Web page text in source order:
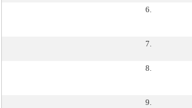
6.
7.
8.
9.